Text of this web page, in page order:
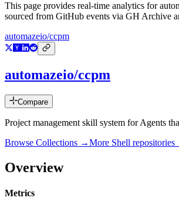
This page provides real-time analytics for
sourced from GitHub events via GH Archive
automazeio/ccpm
automazeio/ccpm
Compare
Project management skill system for Agents
Browse Collections →More Shell
Overview
Metrics